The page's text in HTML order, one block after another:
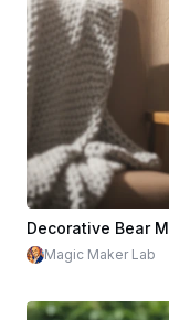
Magic Maker Lab